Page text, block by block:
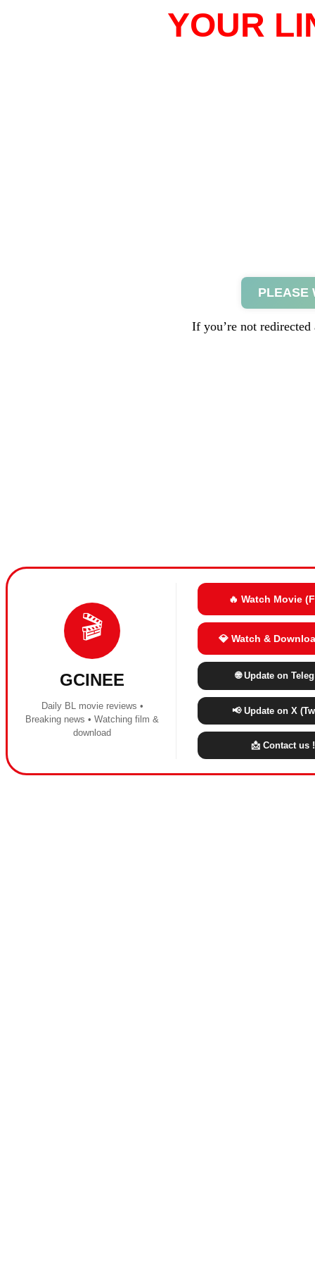
YOUR
PLEASE
If you’re not
🎬
GCINEE
Daily BL movie reviews •
Breaking news • Watching film &
download
🔥 Watch Movie
💎 Watch &
🌐 Update on
📢 Update on X
📩 Contact us !